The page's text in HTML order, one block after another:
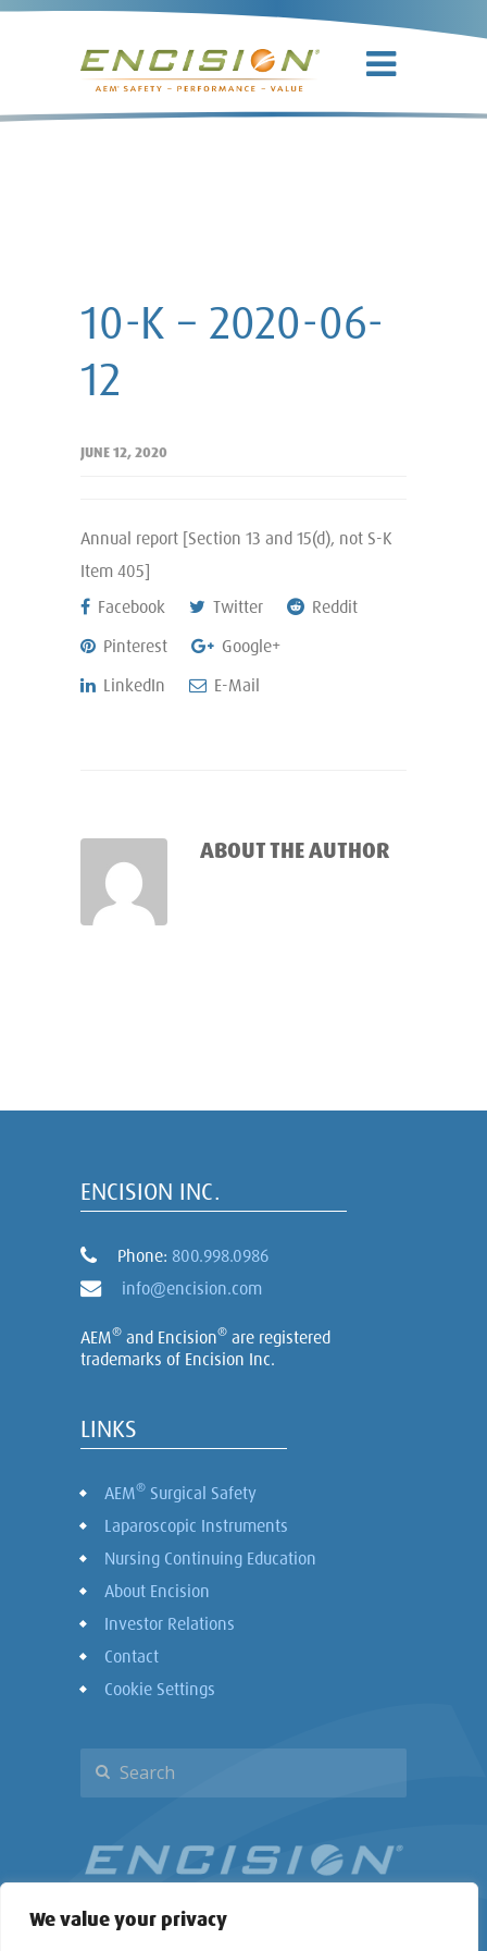
We value your privacy
10-K – 2020-06-
12
JUNE 12, 2020
Annual report [Section 13 and 15(d), not S-K
Item 405]
Facebook
Twitter
Reddit
Pinterest
Google+
LinkedIn
E-Mail
ABOUT THE AUTHOR
ENCISION INC.
Phone: 800.998.0986
info@encision.com
AEM® and Encision® are registered
trademarks of Encision Inc.
LINKS
AEM® Surgical Safety
Laparoscopic Instruments
Nursing Continuing Education
About Encision
Investor Relations
Contact
Cookie Settings